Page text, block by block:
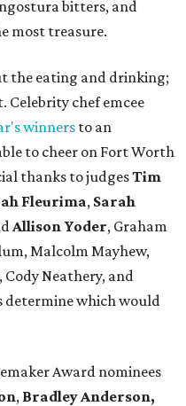
bitters, and
most treasure.
the eating and drinking;
Celebrity chef emcee
winners to an
to cheer on Fort Worth
thanks to judgesTim
Fleurima, Sarah
Allison Yoder, Graham
Malcolm Mayhew,
Cody Neathery, and
determine which would
Award nominees
, Bradley Anderson,